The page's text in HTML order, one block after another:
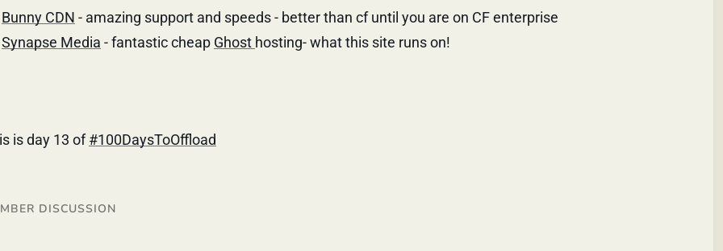
Bunny CDN - amazing support and speeds - better than cf until you are on CF enterprise
Synapse Media - fantastic cheap Ghost hosting- what this site runs on!
is day 13 of#100DaysToOffload
DISCUSSION